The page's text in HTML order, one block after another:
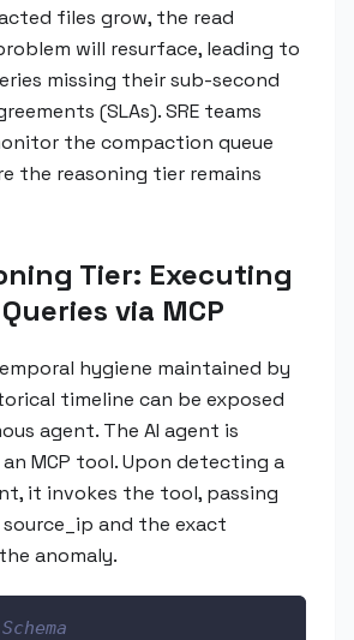
files grow, the read
will resurface, leading to
missing their sub-second
(SLAs). SRE teams
the compaction queue
the reasoning tier remains
Tier: Executing
via MCP
hygiene maintained by
timeline can be exposed
agent. The AI agent is
MCP tool. Upon detecting a
it invokes the tool, passing
and the exact
anomaly.